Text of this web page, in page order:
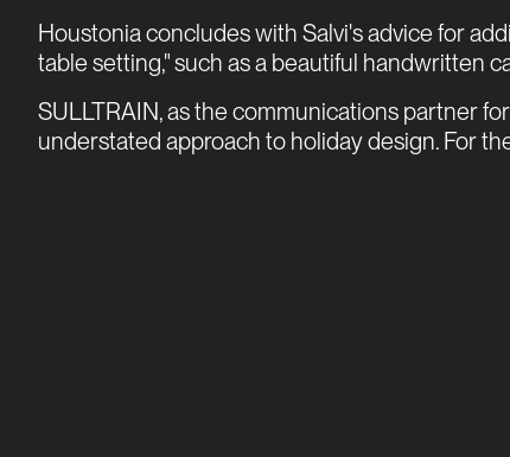
Houstonia concludes with Salvi's advice for
table setting," such as a beautiful handwritten
SULLTRAIN, as the communications partner
understated approach to holiday design. For